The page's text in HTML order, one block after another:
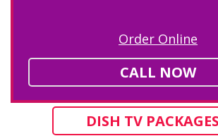
Order Online
CALL NOW
DISH TV